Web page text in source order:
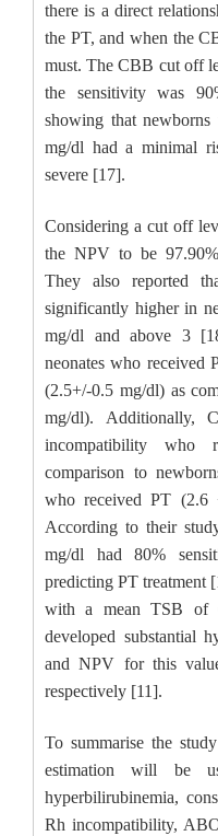
there is a direct
the PT, and when the
must. The CBB cut off
the sensitivity was
showing that
mg/dl had a minimal
severe [17].
Considering a cut off
the NPV to be
They also reported
significantly higher in
mg/dl and above 3
neonates who received
(2.5+/-0.5 mg/dl) as
mg/dl). Additionally,
incompatibility who
comparison to
who received PT
According to their
mg/dl had 80%
predicting PT treatment
with a mean TSB of
developed substantial
and NPV for this
respectively [11].
To summarise the
estimation will be
hyperbilirubinemia,
Rh incompatibility,